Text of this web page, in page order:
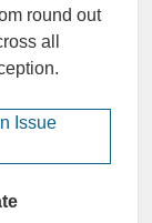
round out
all